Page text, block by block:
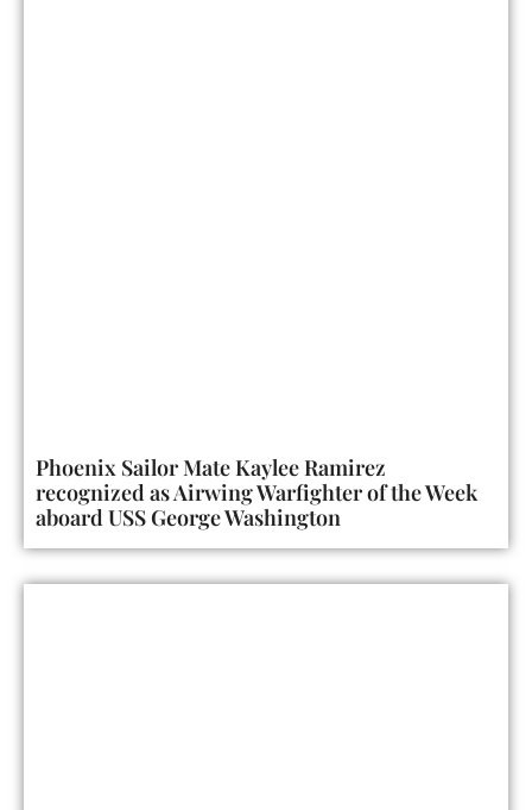
Phoenix Sailor Mate Kaylee Ramirez
recognized as Airwing Warfighter of the Week
aboard USS George Washington